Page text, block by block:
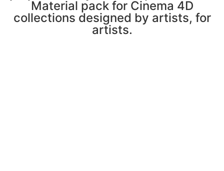
Material pack for Cinema 4D
collections designed by artists, for
artists.